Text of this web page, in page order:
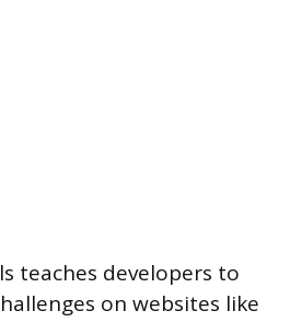
teaches developers to
on websites like